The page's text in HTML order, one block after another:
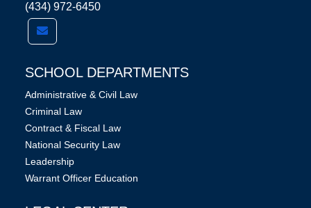
(434) 972-6450
SCHOOL DEPARTMENTS
Administrative & Civil Law
Criminal Law
Contract & Fiscal Law
National Security Law
Leadership
Warrant Officer Education